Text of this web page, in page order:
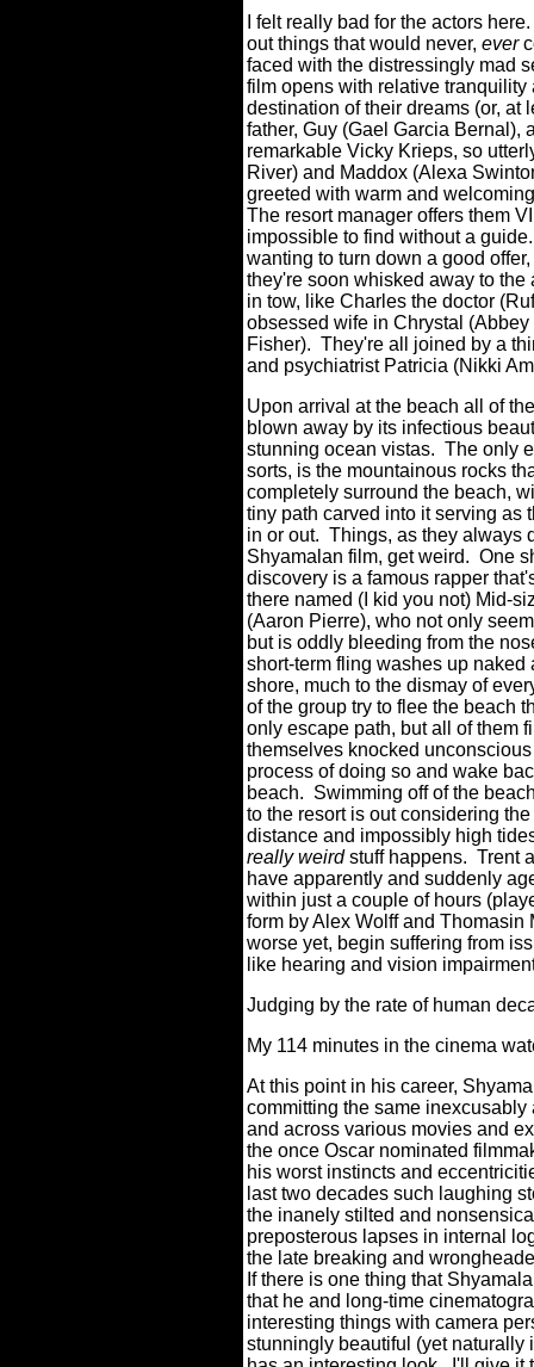
I felt really bad for the actors here.
out things that would never, ever
faced with the distressingly mad
film opens with relative
destination of their dreams (or, at
father, Guy (Gael Garcia Bernal),
remarkable Vicky Krieps, so
River) and Maddox (Alexa
greeted with warm and
The resort manager offers them
impossible to find without a guide.
wanting to turn down a good
they're soon whisked away to
in tow, like Charles the doctor
obsessed wife in Chrystal
Fisher). They're all joined by a
and psychiatrist Patricia (Nikki
Upon arrival at the beach all of
blown away by its infectious
stunning ocean vistas. The only
sorts, is the mountainous rocks
completely surround the beach,
tiny path carved into it serving as
in or out. Things, as they always
Shyamalan film, get weird. One
discovery is a famous rapper
there named (I kid you not) Mid-
(Aaron Pierre), who not only
but is oddly bleeding from the
short-term fling washes up naked
shore, much to the dismay of
of the group try to flee the beach
only escape path, but all of them
themselves knocked
process of doing so and wake
beach. Swimming off of the
to the resort is out considering
distance and impossibly high
really weirdstuff happens. Trent
have apparently and suddenly
within just a couple of hours
form by Alex Wolff and Thomasin
worse yet, begin suffering from
like hearing and vision
Judging by the rate of human
My 114 minutes in the cinema
At this point in his career,
committing the same
and across various movies and
the once Oscar nominated
his worst instincts and
last two decades such laughing
the inanely stilted and
preposterous lapses in internal
the late breaking and
If there is one thing that
that he and long-time
interesting things with camera
stunningly beautiful (yet